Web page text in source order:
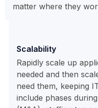
matter where they
Scalability
Rapidly scale up
needed and then
need them, keeping
include phases